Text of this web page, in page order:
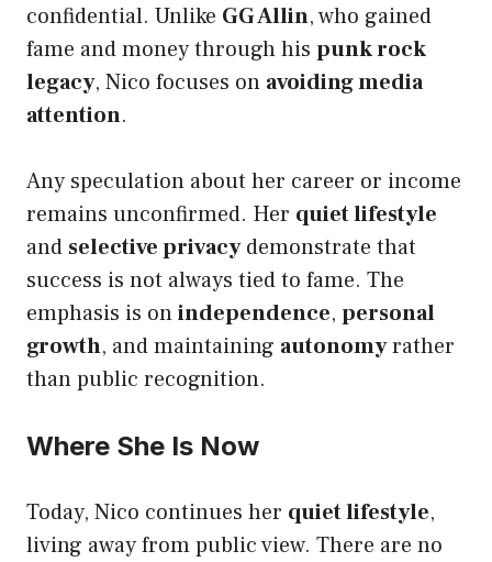
confidential. Unlike GG Allin, who gained
fame and money through his punk rock
legacy, Nico focuses on avoiding media
attention.
Any speculation about her career or income
remains unconfirmed. Her quiet lifestyle
and selective privacydemonstrate that
success is not always tied to fame. The
emphasis is onindependence, personal
growth, and maintaining autonomyrather
than public recognition.
Where She Is Now
Today, Nico continues her quiet lifestyle,
living away from public view. There are no